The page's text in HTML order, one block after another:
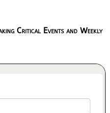
Critical Events and Weekly